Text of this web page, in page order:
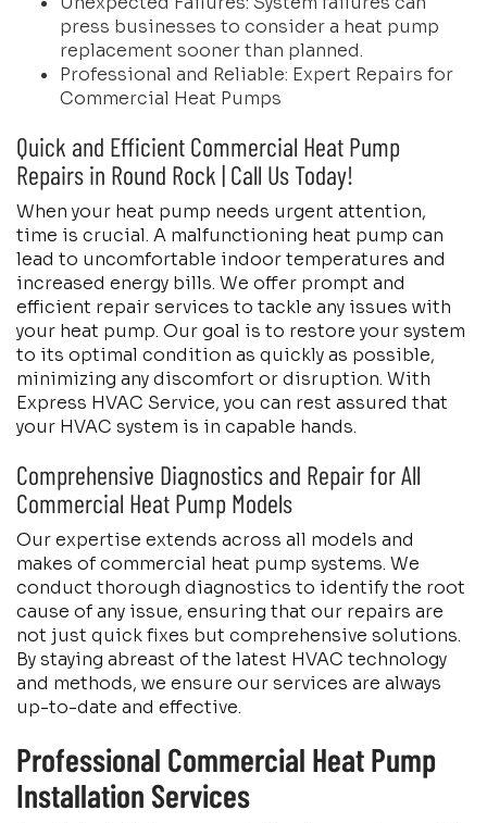
press businesses to consider a heat pump
replacement sooner than planned.
Professional and Reliable: Expert Repairs for
Commercial Heat Pumps
Quick and Efficient Commercial Heat Pump
Repairs in Round Rock | Call Us Today!
When your heat pump needs urgent attention,
time is crucial. A malfunctioning heat pump can
lead to uncomfortable indoor temperatures and
increased energy bills. We offer prompt and
efficient repair services to tackle any issues with
your heat pump. Our goal is to restore your system
to its optimal condition as quickly as possible,
minimizing any discomfort or disruption. With
Express HVAC Service, you can rest assured that
your HVAC system is in capable hands.
Comprehensive Diagnostics and Repair for All
Commercial Heat Pump Models
Our expertise extends across all models and
makes of commercial heat pump systems. We
conduct thorough diagnostics to identify the root
cause of any issue, ensuring that our repairs are
not just quick fixes but comprehensive solutions.
By staying abreast of the latest HVAC technology
and methods, we ensure our services are always
up-to-date and effective.
Professional Commercial Heat Pump
Installation Services